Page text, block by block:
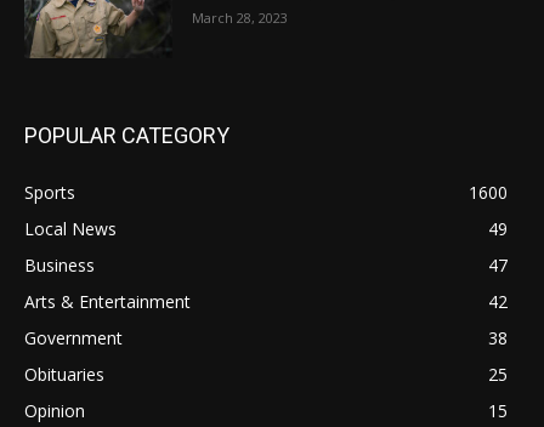
March 28, 2023
POPULAR CATEGORY
Sports
1600
Local News
49
Business
47
Arts & Entertainment
42
Government
38
Obituaries
25
Opinion
15